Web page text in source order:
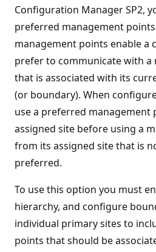
Configuration Manager SP2,
preferred management
management points enable a
prefer to communicate with
that is associated with its
(or boundary). When
use a preferred management
assigned site before using a
from its assigned site that is
preferred.
To use this option you must
hierarchy, and configure
individual primary sites to
points that should be